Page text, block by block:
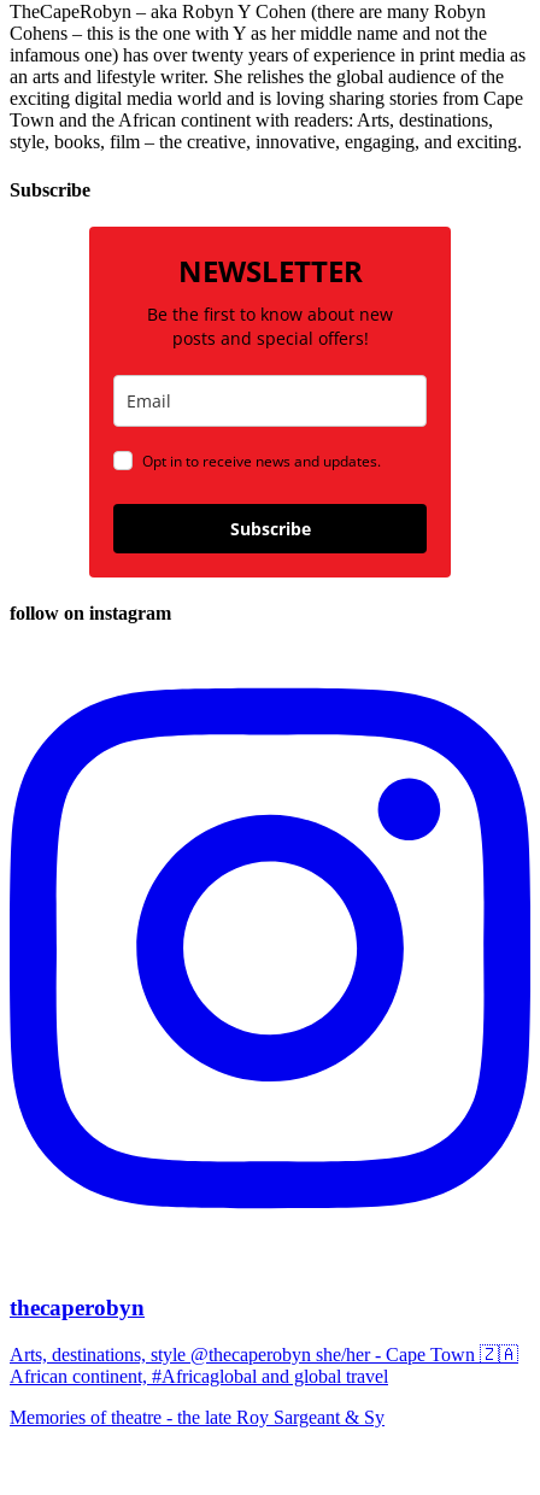
TheCapeRobyn – aka Robyn Y Cohen (there are many Robyn
Cohens – this is the one with Y as her middle name and not the
infamous one) has over twenty years of experience in print media as
an arts and lifestyle writer. She relishes the global audience of the
exciting digital media world and is loving sharing stories from Cape
Town and the African continent with readers: Arts, destinations,
style, books, film – the creative, innovative, engaging, and exciting.
Subscribe
NEWSLETTER
Be the first to know about new
posts and special offers!
Opt in to receive news and updates.
Subscribe
follow on instagram
thecaperobyn
Arts, destinations, style @thecaperobyn she/her - Cape Town 🇿🇦
African continent, #Africaglobal and global travel
Memories of theatre - the late Roy Sargeant & Sy